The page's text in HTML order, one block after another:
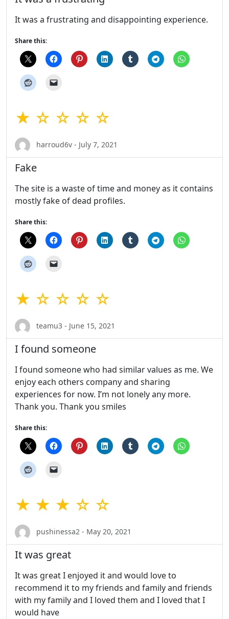
It was a frustrating and disappointing experience.
Share this:
★ ☆ ☆ ☆ ☆
harroud6v - July 7, 2021
Fake
The site is a waste of time and money as it contains
mostly fake of dead profiles.
Share this:
★ ☆ ☆ ☆ ☆
teamu3 - June 15, 2021
I found someone
I found someone who had similar values as me. We
enjoy each others company and sharing
experiences for now. I’m not lonely any more.
Thank you. Thank you smiles
Share this:
★ ★ ★ ☆ ☆
pushinessa2 - May 20, 2021
It was great
It was great I enjoyed it and would love to
recommend it to my friends and family and friends
with my family and I loved them and I loved that I
would have